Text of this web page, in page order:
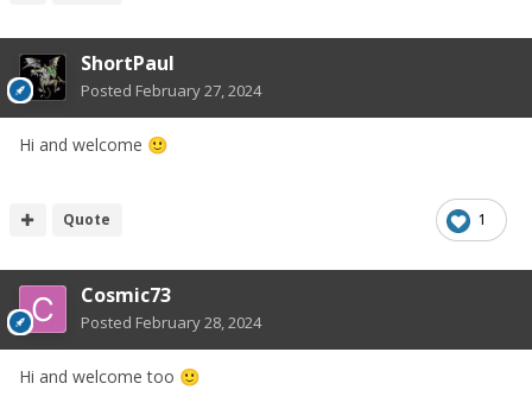
ShortPaul
Posted February 27, 2024
Hi and welcome 🙂
1
Quote
Cosmic73
Posted February 28, 2024
Hi and welcome too 🙂